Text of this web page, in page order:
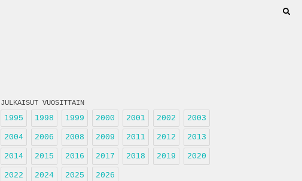
JULKAISUT VUOSITTAIN
1995 1998 1999 2000 2001 2002 2003
2004 2006 2008 2009 2011 2012 2013
2014 2015 2016 2017 2018 2019 2020
2022 2024 2025 2026